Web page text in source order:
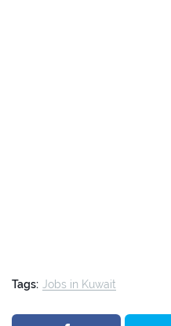
Tags: Jobs in Kuwait